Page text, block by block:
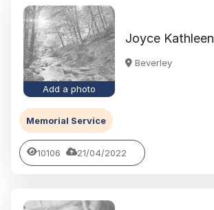
Add a photo
Joyce Kathleen
Beverley
Memorial Service
10106 21/04/2022